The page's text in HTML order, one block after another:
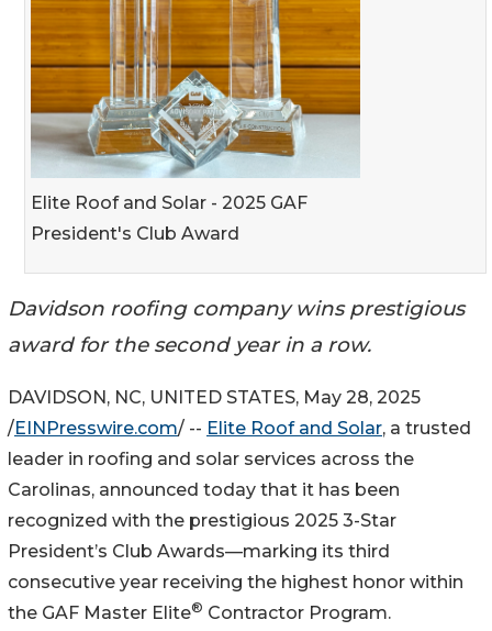
Elite Roof and Solar - 2025 GAF
President's Club Award
Davidson roofing company wins prestigious
award for the second year in a row.
DAVIDSON, NC, UNITED STATES, May 28, 2025
/EINPresswire.com/ -- Elite Roof and Solar, a trusted
leader in roofing and solar services across the
Carolinas, announced today that it has been
recognized with the prestigious 2025 3-Star
President’s Club Awards—marking its third
consecutive year receiving the highest honor within
the GAF Master Elite® Contractor Program.